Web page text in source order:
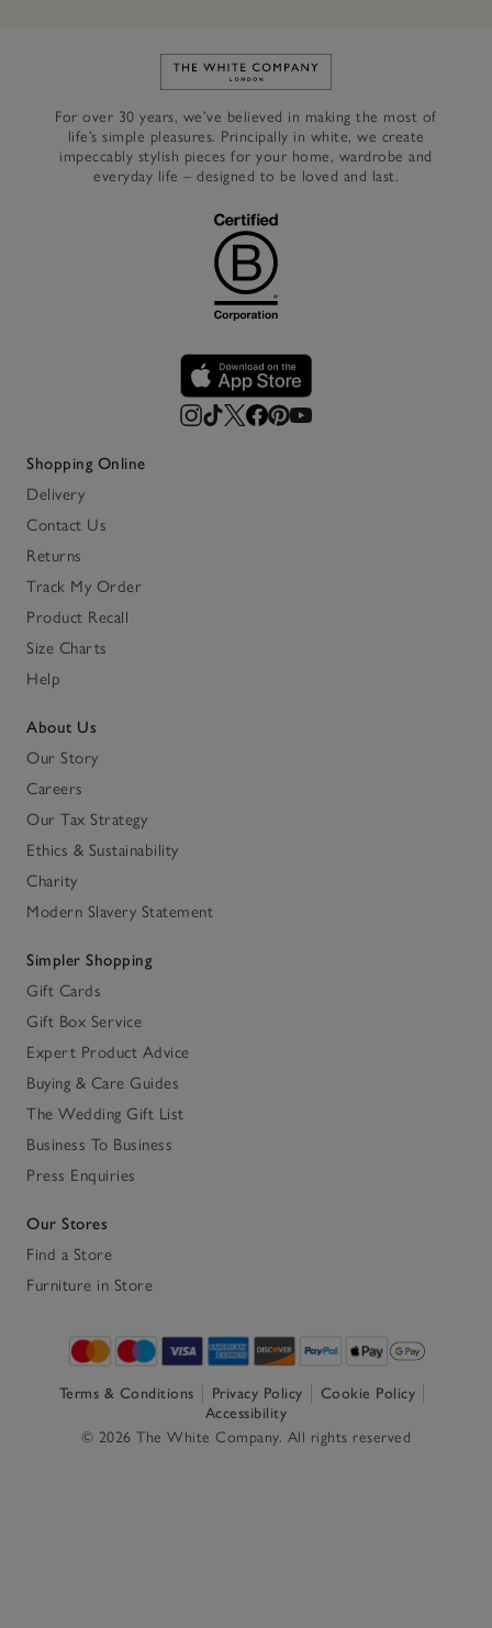
Link to The White Company's
For over 30 years, we’ve believed in making the most of
life’s simple pleasures. Principally in white, we create
impeccably stylish pieces for your home, wardrobe and
everyday life – designed to be loved and last.
Shopping Online
Delivery
Contact Us
Returns
Track My Order
Product Recall
Size Charts
Help
About Us
Our Story
Careers
Our Tax Strategy
Ethics & Sustainability
Charity
Modern Slavery Statement
Simpler Shopping
Gift Cards
Gift Box Service
Expert Product Advice
Buying & Care Guides
The Wedding Gift List
Business To Business
Press Enquiries
Our Stores
Find a Store
Furniture in Store
Terms & Conditions Privacy Policy
Cookie Policy
Accessibility
© 2026 The White Company. All rights reserved